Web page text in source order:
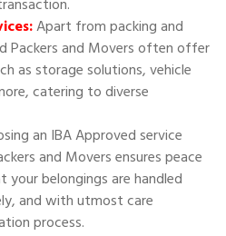
Apart from packing and
Packers and Movers often offer
as storage solutions, vehicle
catering to diverse
an IBA Approved service
and Movers ensures peace
belongings are handled
and with utmost care
process.